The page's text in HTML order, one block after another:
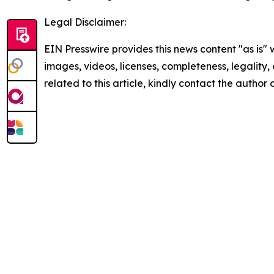
Legal Disclaimer:
EIN Presswire provides this news content "as
images, videos, licenses, completeness,
related to this article, kindly contact the author